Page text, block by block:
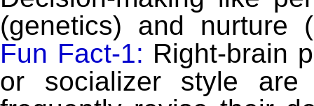
(genetics) and
Fun Fact-1: Right-brain
or socializer style